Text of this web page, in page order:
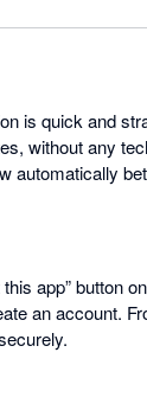
is quick and
without any
automatically
app” button
an account.